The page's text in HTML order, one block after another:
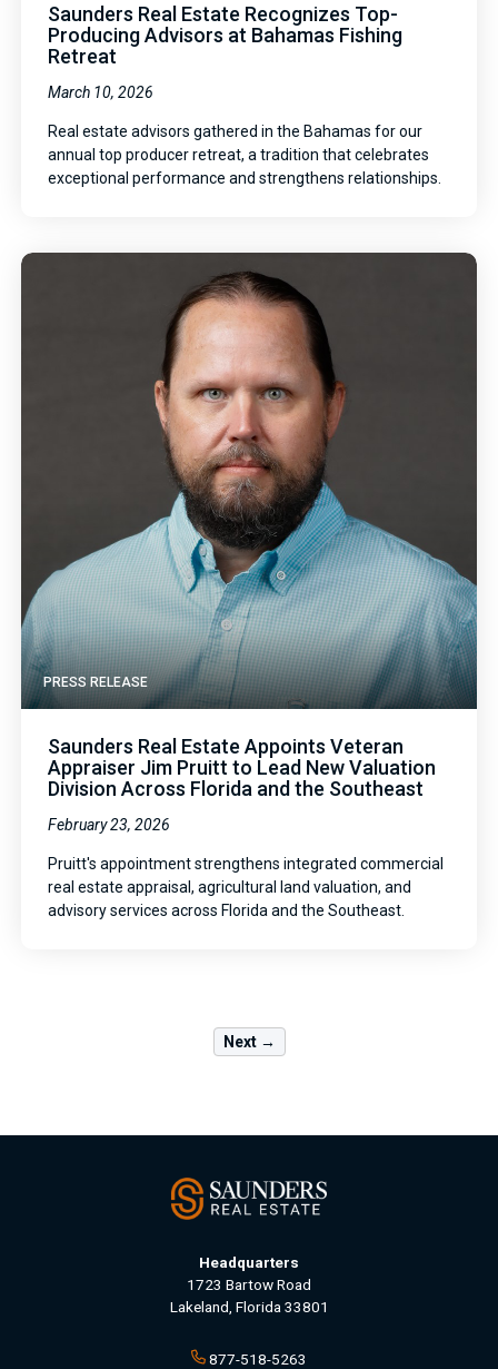
Saunders Real Estate Recognizes Top-
Producing Advisors at Bahamas Fishing
Retreat
March 10, 2026
Real estate advisors gathered in the Bahamas for our
annual top producer retreat, a tradition that celebrates
exceptional performance and strengthens relationships.
PRESS RELEASE
Saunders Real Estate Appoints Veteran
Appraiser Jim Pruitt to Lead New Valuation
Division Across Florida and the Southeast
February 23, 2026
Pruitt's appointment strengthens integrated commercial
real estate appraisal, agricultural land valuation, and
advisory services across Florida and the Southeast.
Next →
Headquarters
1723 Bartow Road
Lakeland, Florida 33801
877-518-5263